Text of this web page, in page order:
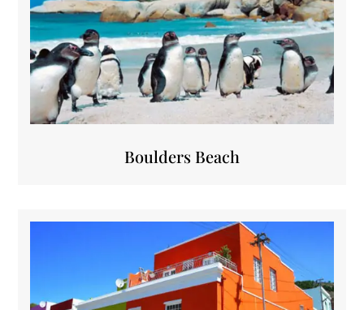
Boulders Beach